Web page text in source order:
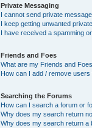
Private Messaging
I cannot send private
I keep getting unwanted
I have received a spamming
Friends and Foes
What are my Friends and
How can I add / remove
Searching the Forums
How can I search a forum or
Why does my search return
Why does my search return a